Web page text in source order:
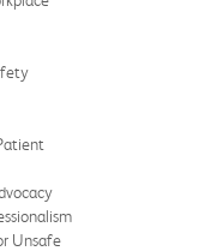
Unsafe